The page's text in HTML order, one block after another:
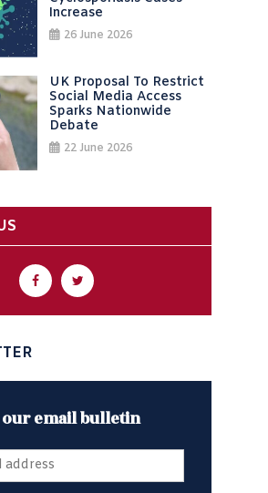
Increase
26 June 2026
UK Proposal To Restrict
Social Media Access
Sparks Nationwide
Debate
22 June 2026
our email bulletin